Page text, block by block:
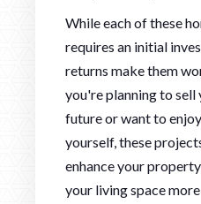
While each of these
requires an initial
returns make them
you're planning to sell
future or want to
yourself, these
enhance your
your living space